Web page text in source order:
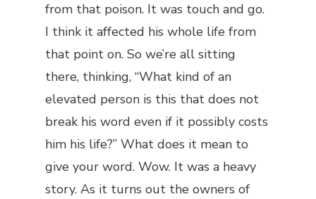
from that poison. It was touch and go.
I think it affected his whole life from
that point on. So we’re all sitting
there, thinking, “What kind of an
elevated person is this that does not
break his word even if it possibly costs
him his life?” What does it mean to
give your word. Wow. It was a heavy
story. As it turns out the owners of